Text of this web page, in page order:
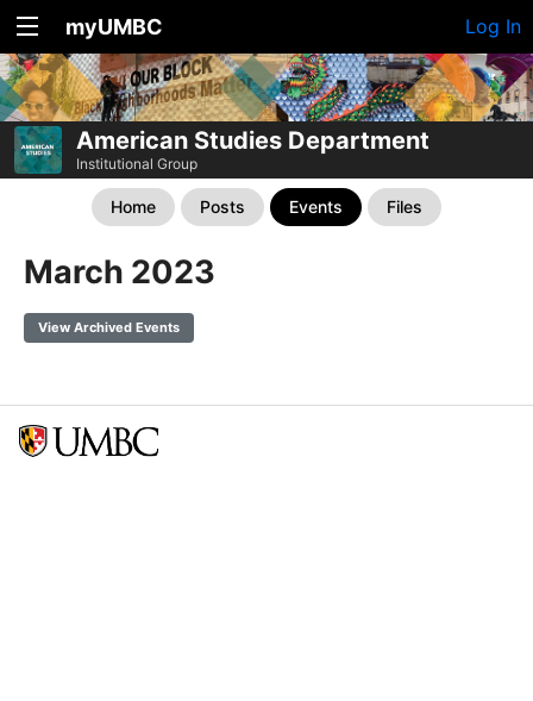
myUMBC Log In
American Studies Department
Institutional Group
Home Posts Events Files
March 2023
View Archived Events